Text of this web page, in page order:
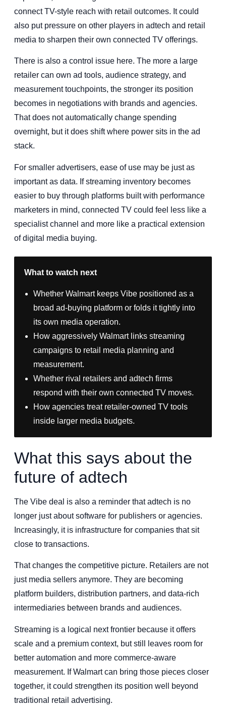
connect TV-style reach with retail outcomes. It could
also put pressure on other players in adtech and retail
media to sharpen their own connected TV offerings.
There is also a control issue here. The more a large
retailer can own ad tools, audience strategy, and
measurement touchpoints, the stronger its position
becomes in negotiations with brands and agencies.
That does not automatically change spending
overnight, but it does shift where power sits in the ad
stack.
For smaller advertisers, ease of use may be just as
important as data. If streaming inventory becomes
easier to buy through platforms built with performance
marketers in mind, connected TV could feel less like a
specialist channel and more like a practical extension
of digital media buying.
What to watch next
Whether Walmart keeps Vibe positioned as a
broad ad-buying platform or folds it tightly into
its own media operation.
How aggressively Walmart links streaming
campaigns to retail media planning and
measurement.
Whether rival retailers and adtech firms
respond with their own connected TV moves.
How agencies treat retailer-owned TV tools
inside larger media budgets.
What this says about the
future of adtech
The Vibe deal is also a reminder that adtech is no
longer just about software for publishers or agencies.
Increasingly, it is infrastructure for companies that sit
close to transactions.
That changes the competitive picture. Retailers are not
just media sellers anymore. They are becoming
platform builders, distribution partners, and data-rich
intermediaries between brands and audiences.
Streaming is a logical next frontier because it offers
scale and a premium context, but still leaves room for
better automation and more commerce-aware
measurement. If Walmart can bring those pieces closer
together, it could strengthen its position well beyond
traditional retail advertising.